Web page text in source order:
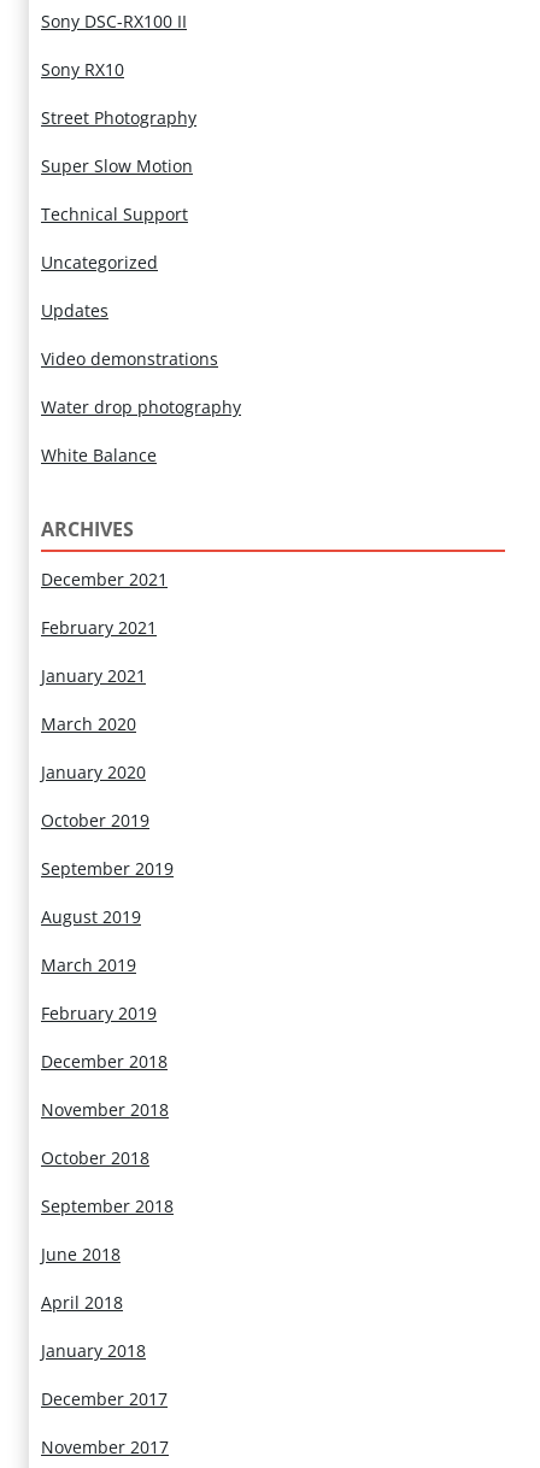
Sony DSC-RX100 II
Sony RX10
Street Photography
Super Slow Motion
Technical Support
Uncategorized
Updates
Video demonstrations
Water drop photography
White Balance
ARCHIVES
December 2021
February 2021
January 2021
March 2020
January 2020
October 2019
September 2019
August 2019
March 2019
February 2019
December 2018
November 2018
October 2018
September 2018
June 2018
April 2018
January 2018
December 2017
November 2017